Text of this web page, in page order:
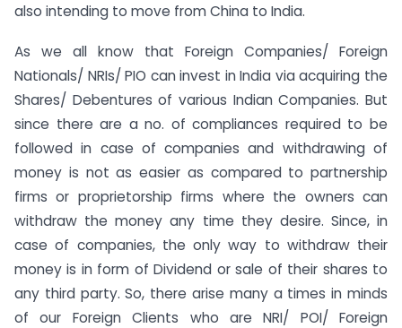
also intending to move from China to India.
As we all know that Foreign Companies/ Foreign
Nationals/ NRIs/ PIO can invest in India via acquiring the
Shares/ Debentures of various Indian Companies. But
since there are a no. of compliances required to be
followed in case of companies and withdrawing of
money is not as easier as compared to partnership
firms or proprietorship firms where the owners can
withdraw the money any time they desire. Since, in
case of companies, the only way to withdraw their
money is in form of Dividend or sale of their shares to
any third party. So, there arise many a times in minds
of our Foreign Clients who are NRI/ POI/ Foreign